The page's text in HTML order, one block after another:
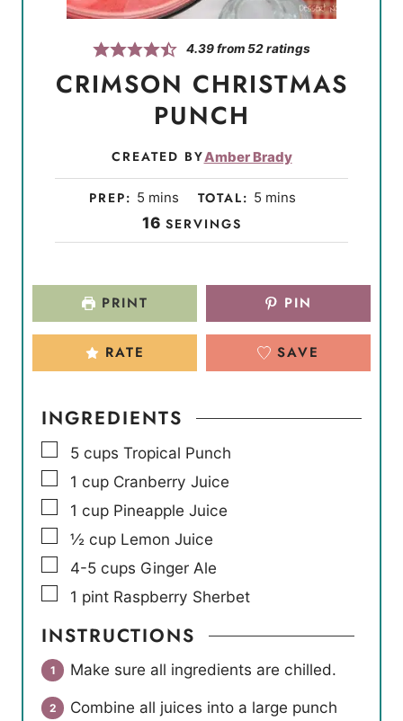
4.39from52ratings
CRIMSON CHRISTMAS
PUNCH
CREATED BYAmber Brady
PREP: 5m
i
n
mins TOTAL: 5m
n
mins
16 SERVINGS
PRINT PIN
RATE SAVE
INGREDIENTS
▢
5 cups Tropical Punch
▢
1 cup Cranberry Juice
▢
1 cup Pineapple Juice
▢
½ cup Lemon Juice
▢
4-5 cups Ginger Ale
▢
1 pint Raspberry Sherbet
INSTRUCTIONS
Make sure all ingredients are chilled.
Combine all juices into a large punch